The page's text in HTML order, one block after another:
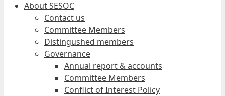
About SESOC
Contact us
Committee Members
Distingushed members
Governance
Annual report & accounts
Committee Members
Conflict of Interest Policy